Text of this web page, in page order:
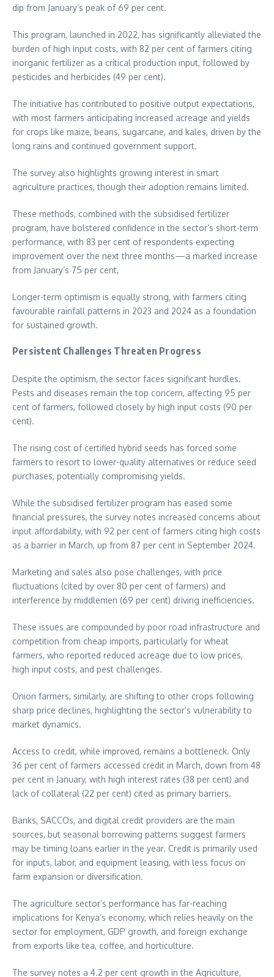
dip from January’s peak of 69 per cent.
This program, launched in 2022, has significantly alleviated the
burden of high input costs, with 82 per cent of farmers citing
inorganic fertilizer as a critical production input, followed by
pesticides and herbicides (49 per cent).
The initiative has contributed to positive output expectations,
with most farmers anticipating increased acreage and yields
for crops like maize, beans, sugarcane, and kales, driven by the
long rains and continued government support.
The survey also highlights growing interest in smart
agriculture practices, though their adoption remains limited.
These methods, combined with the subsidised fertilizer
program, have bolstered confidence in the sector’s short-term
performance, with 83 per cent of respondents expecting
improvement over the next three months—a marked increase
from January’s 75 per cent,
Longer-term optimism is equally strong, with farmers citing
favourable rainfall patterns in 2023 and 2024 as a foundation
for sustained growth.
Persistent Challenges Threaten Progress
Despite the optimism, the sector faces significant hurdles.
Pests and diseases remain the top concern, affecting 95 per
cent of farmers, followed closely by high input costs (90 per
cent).
The rising cost of certified hybrid seeds has forced some
farmers to resort to lower-quality alternatives or reduce seed
purchases, potentially compromising yields.
While the subsidised fertilizer program has eased some
financial pressures, the survey notes increased concerns about
input affordability, with 92 per cent of farmers citing high costs
as a barrier in March, up from 87 per cent in September 2024.
Marketing and sales also pose challenges, with price
fluctuations (cited by over 80 per cent of farmers) and
interference by middlemen (69 per cent) driving inefficiencies.
These issues are compounded by poor road infrastructure and
competition from cheap imports, particularly for wheat
farmers, who reported reduced acreage due to low prices,
high input costs, and pest challenges.
Onion farmers, similarly, are shifting to other crops following
sharp price declines, highlighting the sector’s vulnerability to
market dynamics.
Access to credit, while improved, remains a bottleneck. Only
36 per cent of farmers accessed credit in March, down from 48
per cent in January, with high interest rates (38 per cent) and
lack of collateral (22 per cent) cited as primary barriers.
Banks, SACCOs, and digital credit providers are the main
sources, but seasonal borrowing patterns suggest farmers
may be timing loans earlier in the year. Credit is primarily used
for inputs, labor, and equipment leasing, with less focus on
farm expansion or diversification.
The agriculture sector’s performance has far-reaching
implications for Kenya’s economy, which relies heavily on the
sector for employment, GDP growth, and foreign exchange
from exports like tea, coffee, and horticulture.
The survey notes a 4.2 per cent growth in the Agriculture,